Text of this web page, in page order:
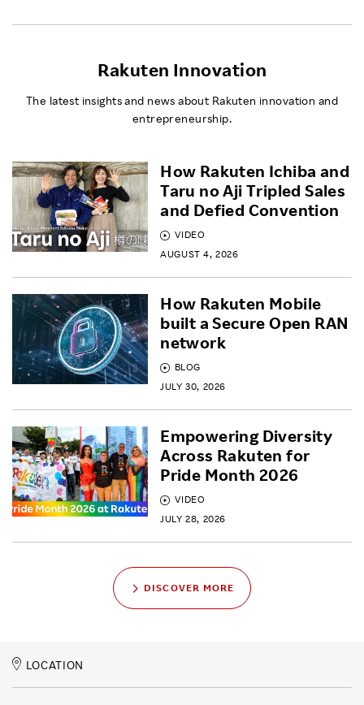
Rakuten Innovation
The latest insights and news about Rakuten innovation and
entrepreneurship.
VIDEO
AUGUST 4, 2026
How Rakuten Ichiba and
Taru no Aji Tripled Sales
and Defied Convention
BLOG
JULY 30, 2026
How Rakuten Mobile
built a Secure Open RAN
network
VIDEO
JULY 28, 2026
Empowering Diversity
Across Rakuten for
Pride Month 2026
DISCOVER MORE
LOCATION